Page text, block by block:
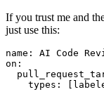
If you trust me and
just use this:
name :
AI Code
on :
types : [